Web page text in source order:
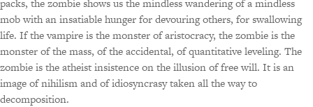
packs, the zombie shows us the mindless wandering of a mindless
mob with an insatiable hunger for devouring others, for swallowing
life. If the vampire is the monster of aristocracy, the zombie is the
monster of the mass, of the accidental, of quantitative leveling. The
zombie is the atheist insistence on the illusion of free will. It is an
image of nihilism and of idiosyncrasy taken all the way to
decomposition.